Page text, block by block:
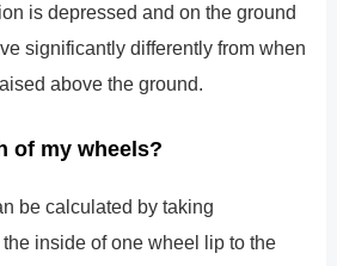
is depressed and on the ground
significantly differently from when
above the ground.
of my wheels?
be calculated by taking
inside of one wheel lip to the